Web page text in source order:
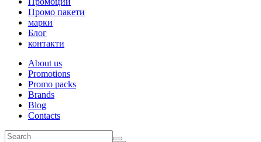
Промо пакети
марки
Блог
контакти
About us
Promotions
Promo packs
Brands
Blog
Contacts